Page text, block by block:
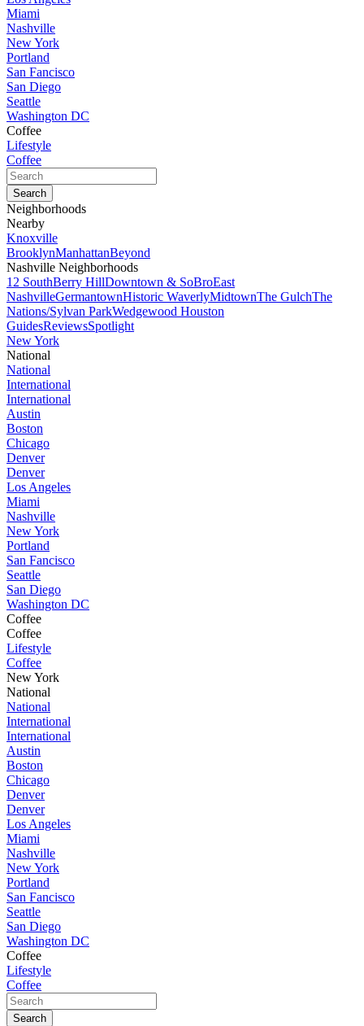
Miami
Nashville
New York
Portland
San Fancisco
San Diego
Seattle
Washington DC
Coffee
Lifestyle
Coffee
Neighborhoods
Nearby
Knoxville
BrooklynManhattanBeyond
Nashville Neighborhoods
12 SouthBerry HillDowntown & SoBroEast
NashvilleGermantownHistoric WaverlyMidtownThe GulchThe
Nations/Sylvan ParkWedgewood Houston
GuidesReviewsSpotlight
New York
National
National
International
International
Austin
Boston
Chicago
Denver
Denver
Los Angeles
Miami
Nashville
New York
Portland
San Fancisco
Seattle
San Diego
Washington DC
Coffee
Coffee
Lifestyle
Coffee
New York
National
National
International
International
Austin
Boston
Chicago
Denver
Denver
Los Angeles
Miami
Nashville
New York
Portland
San Fancisco
Seattle
San Diego
Washington DC
Coffee
Lifestyle
Coffee